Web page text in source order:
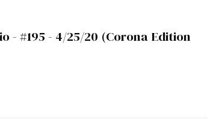
- #195 - 4/25/20 (Corona Edition